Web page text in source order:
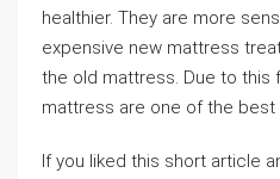
healthier. They are more
expensive new mattress
the old mattress. Due to this
mattress are one of the best
If you liked this short article